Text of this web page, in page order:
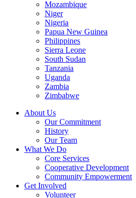
Mozambique
Niger
Nigeria
Papua New Guinea
Philippines
Sierra Leone
South Sudan
Tanzania
Uganda
Zambia
Zimbabwe
About Us
Our Commitment
History
Our Team
What We Do
Core Services
Cooperative Development
Community Empowerment
Get Involved
Volunteer